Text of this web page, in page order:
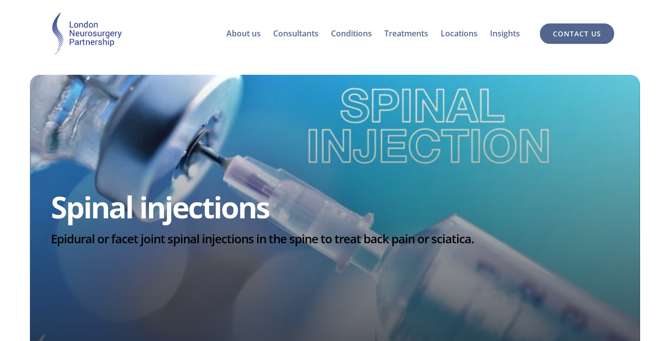
About us Consultants Conditions Treatments Locations Insights CONTACT US
Spinal injections
Epidural or facet joint spinal injections in the spine to treat back pain or sciatica.